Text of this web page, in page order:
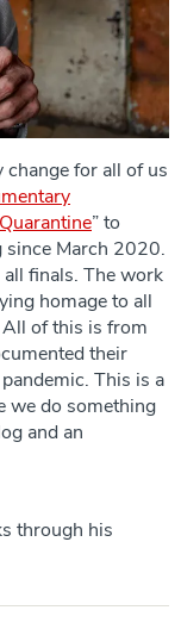
change for all of us
” to
since March 2020.
finals. The work
homage to all
of this is from
their
This is a
we do something
and an
through his